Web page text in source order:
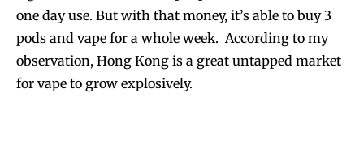
one day use. But with that money, it’s able to buy 3
pods and vape for a whole week. According to my
observation, Hong Kong is a great untapped market
for vape to grow explosively.